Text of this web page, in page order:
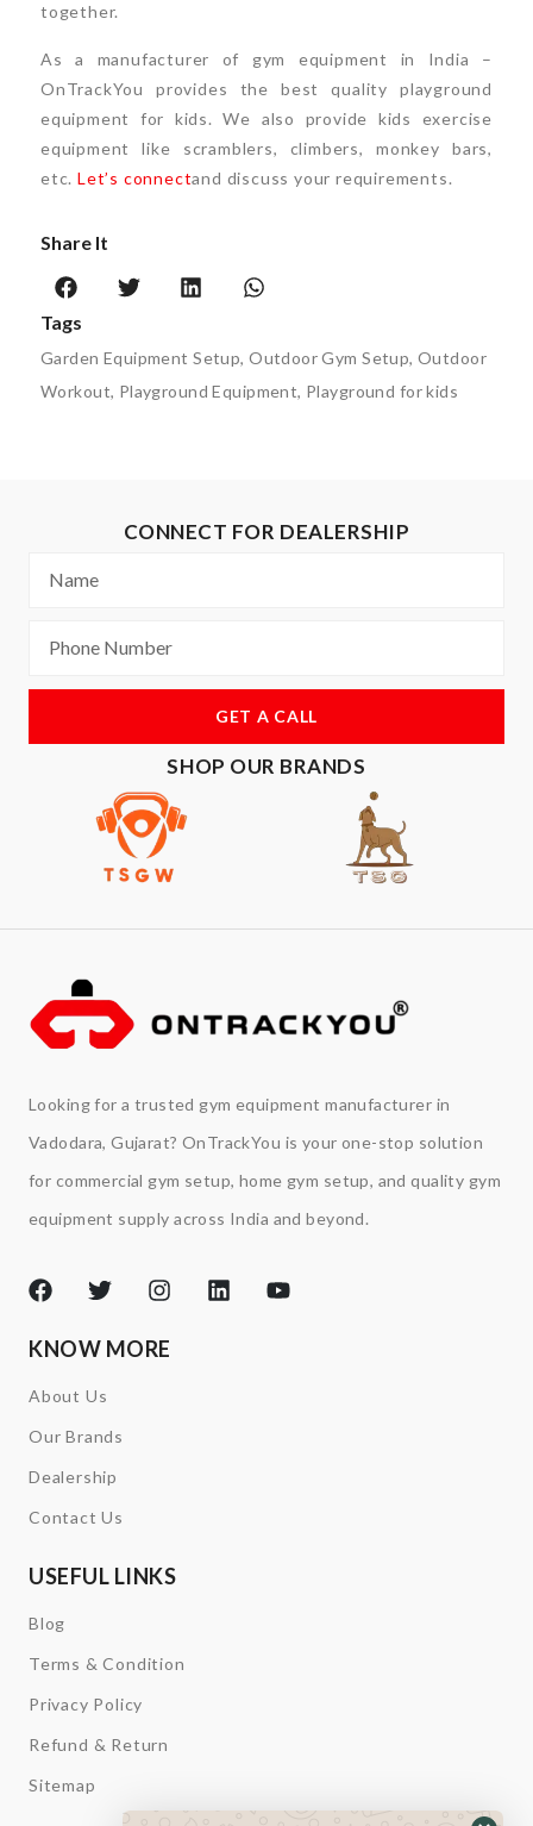
together.
As a manufacturer of gym equipment in India –
OnTrackYou provides the best quality playground
equipment for kids. We also provide kids exercise
equipment like scramblers, climbers, monkey bars,
etc. Let’s connectand discuss your requirements.
Share It
Tags
Garden Equipment Setup,Outdoor Gym Setup,Outdoor
Workout, Playground Equipment, Playground for kids
CONNECT FOR DEALERSHIP
GET A CALL
SHOP OUR BRANDS
Looking for a trusted gym equipment manufacturer in
Vadodara, Gujarat? OnTrackYou is your one-stop solution
for commercial gym setup, home gym setup, and quality gym
equipment supply across India and beyond.
KNOW MORE
About Us
Our Brands
Dealership
Contact Us
USEFUL LINKS
Blog
Terms & Condition
Privacy Policy
Refund & Return
Sitemap